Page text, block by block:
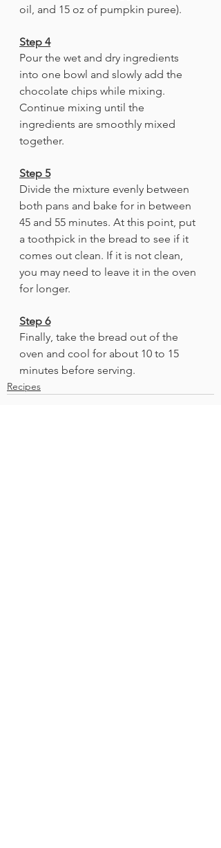
oil, and 15 oz of pumpkin puree).
Step 4
Pour the wet and dry ingredients
into one bowl and slowly add the
chocolate chips while mixing.
Continue mixing until the
ingredients are smoothly mixed
together.
Step 5
Divide the mixture evenly between
both pans and bake for in between
45 and 55 minutes. At this point, put
a toothpick in the bread to see if it
comes out clean. If it is not clean,
you may need to leave it in the oven
for longer.
Step 6
Finally, take the bread out of the
oven and cool for about 10 to 15
minutes before serving.
Recipes